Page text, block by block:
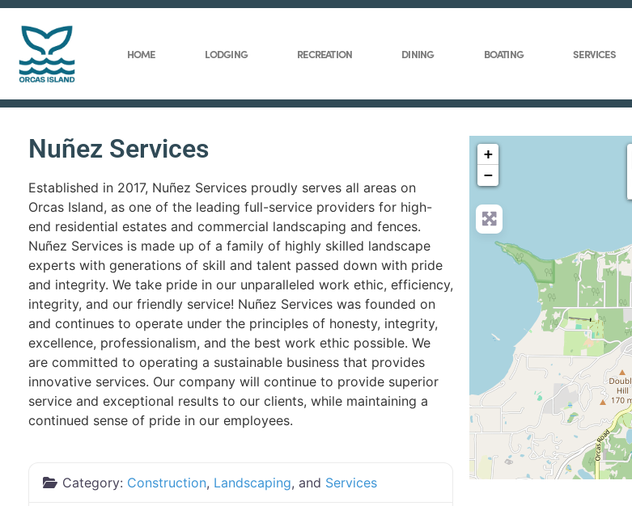
HOME LODGING RECREATION DINING BOATING SERVICES
Nuñez Services
Established in 2017, Nuñez Services proudly serves all areas on
Orcas Island, as one of the leading full-service providers for high-
end residential estates and commercial landscaping and fences.
Nuñez Services is made up of a family of highly skilled landscape
experts with generations of skill and talent passed down with pride
and integrity. We take pride in our unparalleled work ethic, efficiency,
integrity, and our friendly service! Nuñez Services was founded on
and continues to operate under the principles of honesty, integrity,
excellence, professionalism, and the best work ethic possible. We
are committed to operating a sustainable business that provides
innovative services. Our company will continue to provide superior
service and exceptional results to our clients, while maintaining a
continued sense of pride in our employees.
Category: Construction, Landscaping, and Services
+
−